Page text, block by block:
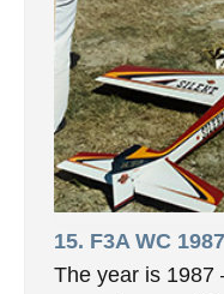
15. F3A WC
The year is 1987